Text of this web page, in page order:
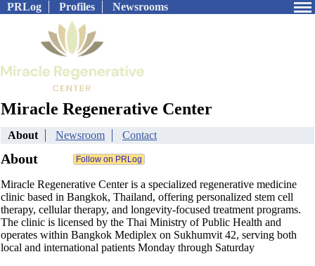
PRLog Profiles Newsrooms
Miracle Regenerative Center
About Newsroom Contact
About
Miracle Regenerative Center is a specialized regenerative medicine
clinic based in Bangkok, Thailand, offering personalized stem cell
therapy, cellular therapy, and longevity-focused treatment programs.
The clinic is licensed by the Thai Ministry of Public Health and
operates within Bangkok Mediplex on Sukhumvit 42, serving both
local and international patients Monday through Saturday